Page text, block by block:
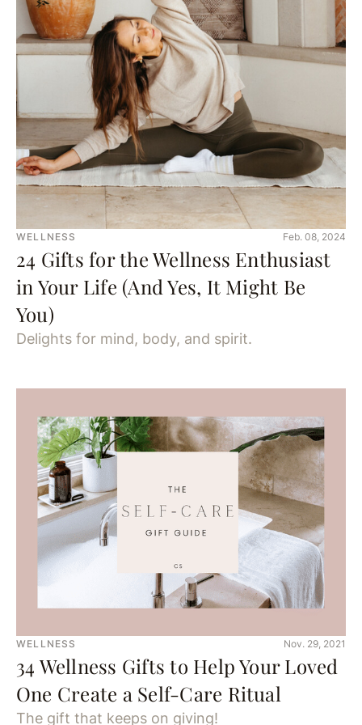
WELLNESS Feb. 08, 2024
24 Gifts for the Wellness Enthusiast
in Your Life (And Yes, It Might Be
You)
Delights for mind, body, and spirit.
WELLNESS Nov. 29, 2021
34 Wellness Gifts to Help Your Loved
One Create a Self-Care Ritual
The gift that keeps on giving!